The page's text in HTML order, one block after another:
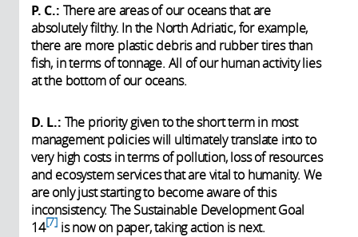
P. C.: There are areas of our oceans that are
absolutely filthy. In the North Adriatic, for example,
there are more plastic debris and rubber tires than
fish, in terms of tonnage. All of our human activity lies
at the bottom of our oceans.
D. L.: The priority given to the short term in most
management policies will ultimately translate into to
very high costs in terms of pollution, loss of resources
and ecosystem services that are vital to humanity. We
are only just starting to become aware of this
inconsistency. The Sustainable Development Goal
14 7 is now on paper, taking action is next.